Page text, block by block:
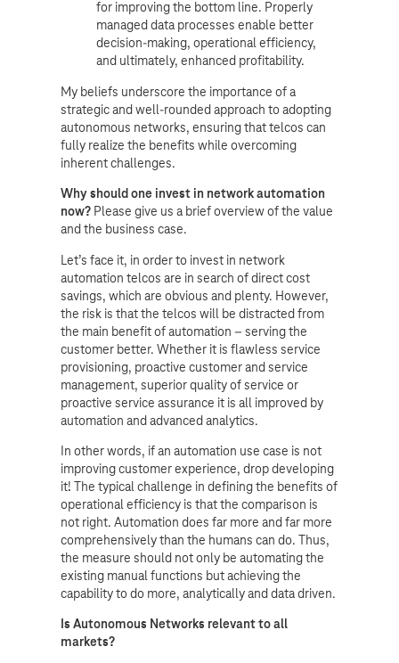
for improving the bottom line. Properly
managed data processes enable better
decision-making, operational efficiency,
and ultimately, enhanced profitability.
My beliefs underscore the importance of a
strategic and well-rounded approach to adopting
autonomous networks, ensuring that telcos can
fully realize the benefits while overcoming
inherent challenges.
Why should one invest in network automation
now? Please give us a brief overview of the value
and the business case.
Let’s face it, in order to invest in network
automation telcos are in search of direct cost
savings, which are obvious and plenty. However,
the risk is that the telcos will be distracted from
the main benefit of automation – serving the
customer better. Whether it is flawless service
provisioning, proactive customer and service
management, superior quality of service or
proactive service assurance it is all improved by
automation and advanced analytics.
In other words, if an automation use case is not
improving customer experience, drop developing
it! The typical challenge in defining the benefits of
operational efficiency is that the comparison is
not right. Automation does far more and far more
comprehensively than the humans can do. Thus,
the measure should not only be automating the
existing manual functions but achieving the
capability to do more, analytically and data driven.
Is Autonomous Networks relevant to all
markets?